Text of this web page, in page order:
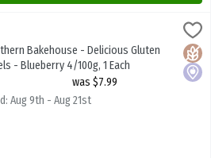
- Delicious Gluten Free Bagels -
Delicious Gluten Free Bagels -
Local
Bakehouse - Delicious Gluten
- Blueberry 4/100g, 1 Each
Descriptionwas $7.99
Aug 9th - Aug 21st